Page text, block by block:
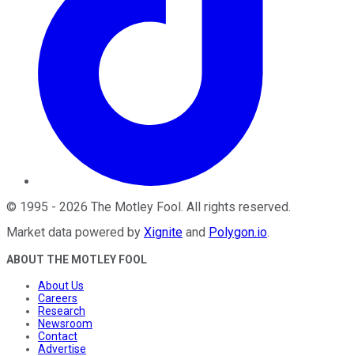
© 1995 - 2026 The Motley Fool. All rights reserved.
Market data powered by Xignite and Polygon.io.
ABOUT THE MOTLEY FOOL
About Us
Careers
Research
Newsroom
Contact
Advertise